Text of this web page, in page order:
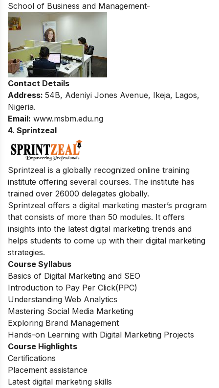
School of Business and Management-
Contact Details
Address: 54B, Adeniyi Jones Avenue, Ikeja, Lagos,
Nigeria.
Email: www.msbm.edu.ng
4. Sprintzeal
Sprintzeal is a globally recognized online training
institute offering several courses. The institute has
trained over 26000 delegates globally.
Sprintzeal offers a digital marketing master’s program
that consists of more than 50 modules. It offers
insights into the latest digital marketing trends and
helps students to come up with their digital marketing
strategies.
Course Syllabus
Basics of Digital Marketing and SEO
Introduction to Pay Per Click(PPC)
Understanding Web Analytics
Mastering Social Media Marketing
Exploring Brand Management
Hands-on Learning with Digital Marketing Projects
Course Highlights
Certifications
Placement assistance
Latest digital marketing skills